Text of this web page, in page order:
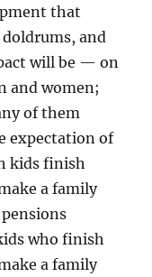
that
and
will be — on
and women;
of them
expectation of
kids finish
a family
who finish
a family